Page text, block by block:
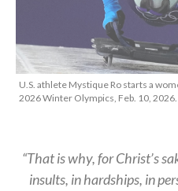
U.S. athlete Mystique Ro starts a
2026 Winter Olympics, Feb. 10, 2026.
“That is why, for Christ’s
insults, in hardships, in